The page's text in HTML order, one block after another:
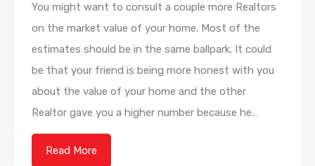
You might want to consult a couple more Realtors
on the market value of your home. Most of the
estimates should be in the same ballpark. It could
be that your friend is being more honest with you
about the value of your home and the other
Realtor gave you a higher number because he…
Read More